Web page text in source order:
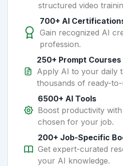
structured video
700+ AI
Gain recognized AI
profession.
250+ Prompt Courses
Apply AI to your daily
thousands of ready-
6500+ AI Tools
Boost productivity
chosen for your job.
200+ Job-Specific
Get expert-curated
your AI knowledge.